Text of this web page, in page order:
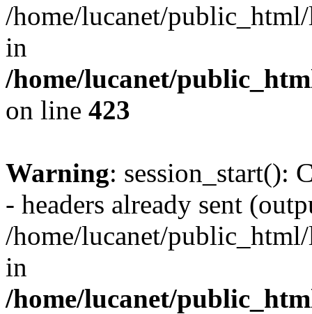
/home/lucanet/
in
/home/lucanet/
on line 423
Warning: session_start():
- headers already sent
/home/lucanet/
in
/home/lucanet/